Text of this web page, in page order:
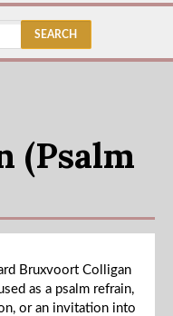
(Psalm
Bruxvoort Colligan
as a psalm refrain,
or an invitation into